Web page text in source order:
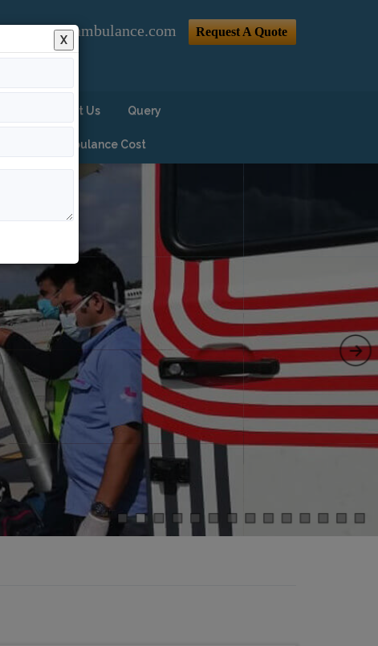
Request A Quote
Contact Us Query
Air Ambulance Cost
X